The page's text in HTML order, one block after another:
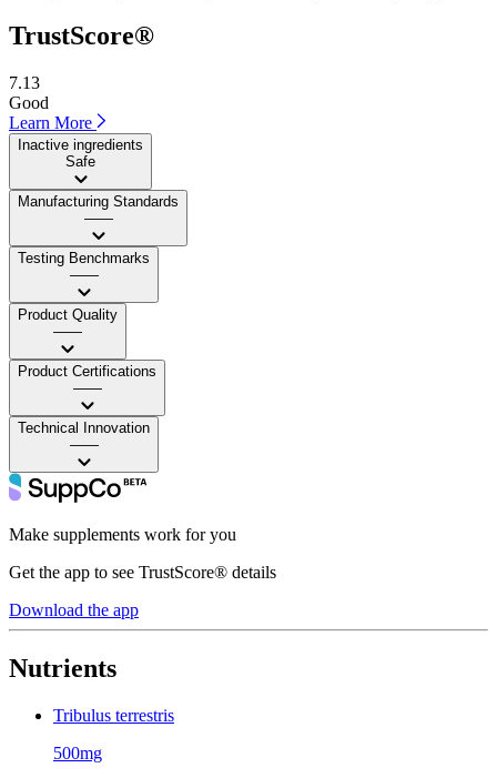
TrustScore®
7.13
Good
Learn More
Inactive ingredients
Safe
Manufacturing Standards
——
Testing Benchmarks
——
Product Quality
——
Product Certifications
——
Technical Innovation
——
Make supplements work for you
Get the app to see TrustScore® details
Download the app
Nutrients
Tribulus terrestris
500mg